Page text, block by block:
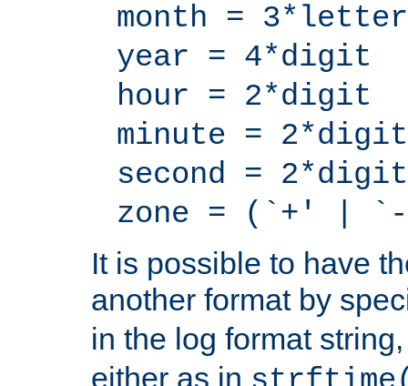
month = 3*letter
year = 4*digit
hour = 2*digit
minute = 2*digit
second = 2*digit
zone = (`+' |
It is possible to have
another format by
in the log format
either as in